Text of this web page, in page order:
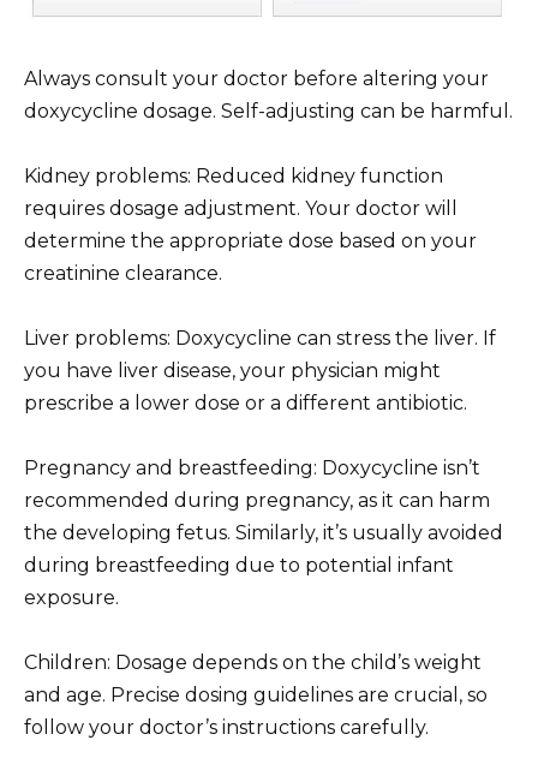
Always consult your doctor before altering your
doxycycline dosage. Self-adjusting can be harmful.
Kidney problems: Reduced kidney function
requires dosage adjustment. Your doctor will
determine the appropriate dose based on your
creatinine clearance.
Liver problems: Doxycycline can stress the liver. If
you have liver disease, your physician might
prescribe a lower dose or a different antibiotic.
Pregnancy and breastfeeding: Doxycycline isn’t
recommended during pregnancy, as it can harm
the developing fetus. Similarly, it’s usually avoided
during breastfeeding due to potential infant
exposure.
Children: Dosage depends on the child’s weight
and age. Precise dosing guidelines are crucial, so
follow your doctor’s instructions carefully.